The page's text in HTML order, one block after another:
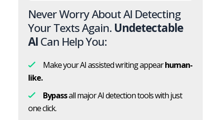
Never Worry About AI Detecting
Your Texts Again. Undetectable
AICan Help You:
Make your AI assisted writing appearhuman-
like.
Bypassall major AI detection tools with just
one click.